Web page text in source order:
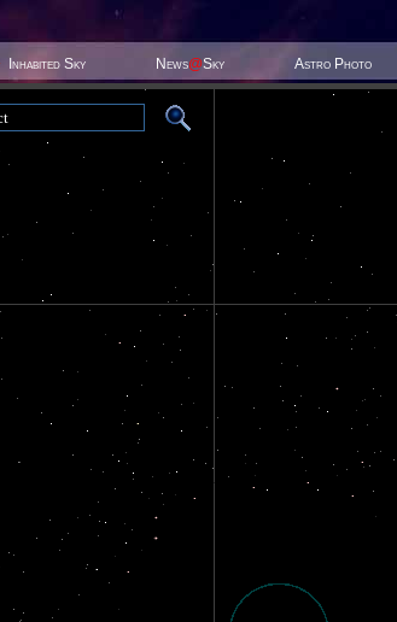
Inhabited Sky News@Sky Astro Photo